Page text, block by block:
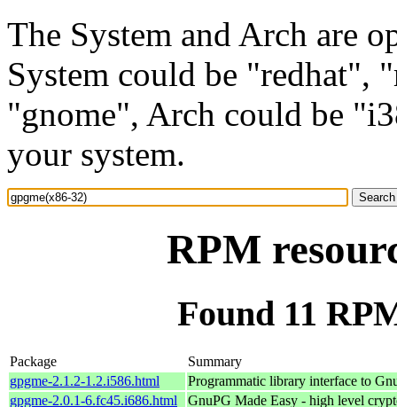
The System and Arch are
System could be "redhat",
"gnome", Arch could be
your system.
RPM
Found 11
Package
Summary
gpgme-2.1.2-1.2.i586.html
Programmatic library interface to
gpgme-2.0.1-6.fc45.i686.html
GnuPG Made Easy - high level